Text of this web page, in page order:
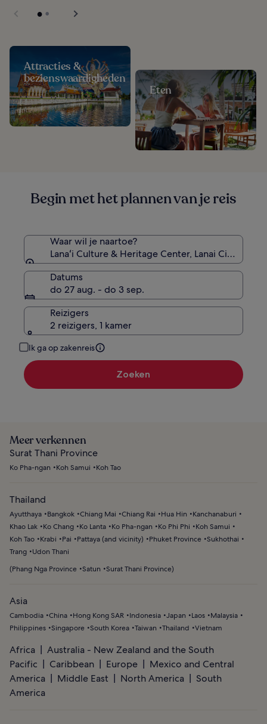
Attracties &
bezienswaardigheden
Eten
Begin met het plannen van je reis
Waar wil je naartoe?
Lanaʻi Culture & Heritage Center, Lanai City,
Datums
do 27 aug. - do 3 sep.
Reizigers
2 reizigers, 1 kamer
Ik ga op zakenreis
Zoeken
Meer verkennen
Surat Thani Province
Ko Pha-ngan Koh Samui Koh Tao
Thailand
Ayutthaya Bangkok Chiang Mai Chiang Rai Hua Hin
Kanchanaburi
Khao Lak
Ko Chang Ko Lanta Ko Pha-ngan Ko Phi Phi
Koh Samui
Koh Tao
Krabi Pai Pattaya (and vicinity) Phuket Province Sukhothai
Trang
Udon Thani
(Phang Nga Province Satun Surat Thani Province)
Asia
Cambodia China Hong Kong SAR Indonesia Japan Laos
Malaysia
Philippines Singapore South Korea Taiwan Thailand Vietnam
Africa
Australia - New Zealand and the South
Pacific
Caribbean Europe
Mexico and Central
America
Middle East North America
South
America